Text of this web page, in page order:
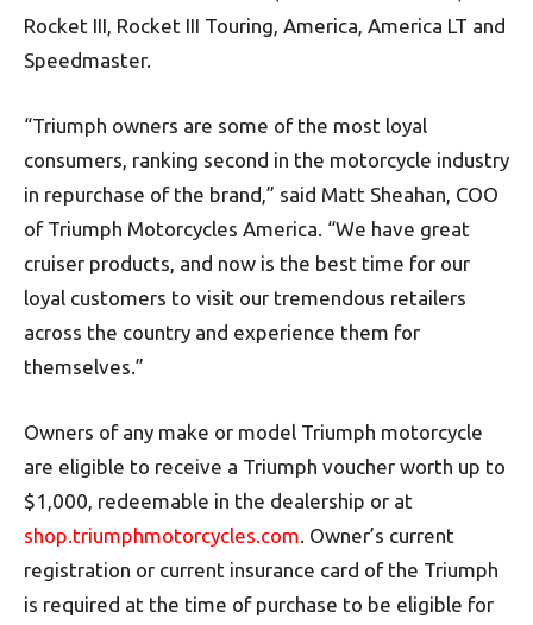
Rocket III, Rocket III Touring, America, America LT and
Speedmaster.
“Triumph owners are some of the most loyal
consumers, ranking second in the motorcycle industry
in repurchase of the brand,” said Matt Sheahan, COO
of Triumph Motorcycles America. “We have great
cruiser products, and now is the best time for our
loyal customers to visit our tremendous retailers
across the country and experience them for
themselves.”
Owners of any make or model Triumph motorcycle
are eligible to receive a Triumph voucher worth up to
$1,000, redeemable in the dealership or at
shop.triumphmotorcycles.com. Owner’s current
registration or current insurance card of the Triumph
is required at the time of purchase to be eligible for